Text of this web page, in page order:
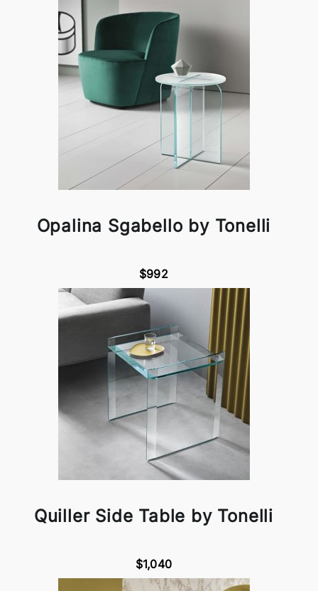
Opalina Sgabello by Tonelli
$992
Quiller Side Table by Tonelli
$1,040